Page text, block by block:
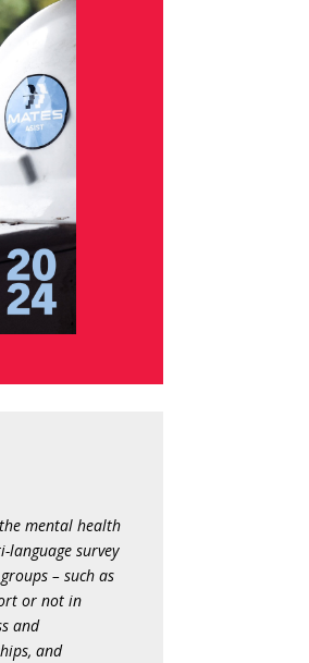
mental health
language survey
– such as
or not in
and
and